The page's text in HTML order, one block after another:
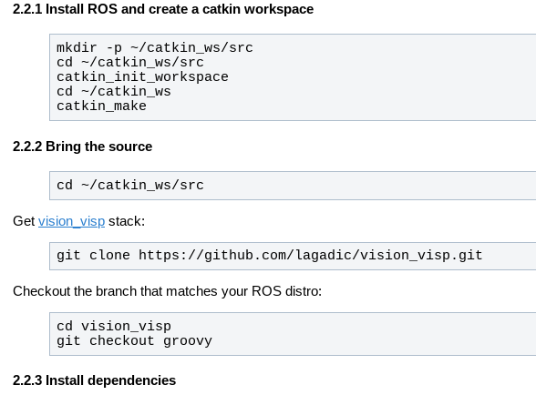
Install ROS and create a catkin workspace
catkin_make
Bring the source
cd ~/catkin_ws/src
Get vision_visp stack:
git clone https://github.com/lagadic/vision_visp.git
Checkout the branch that matches your ROS distro:
git checkout groovy
Install dependencies